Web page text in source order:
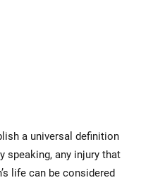
a universal definition
speaking, any injury that
life can be considered